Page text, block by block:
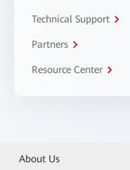
Technical Support
Partners
Resource Center
About Us